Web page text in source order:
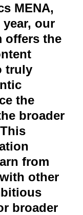
MENA,
our
offers the
truly
the
broader
from
other
broader